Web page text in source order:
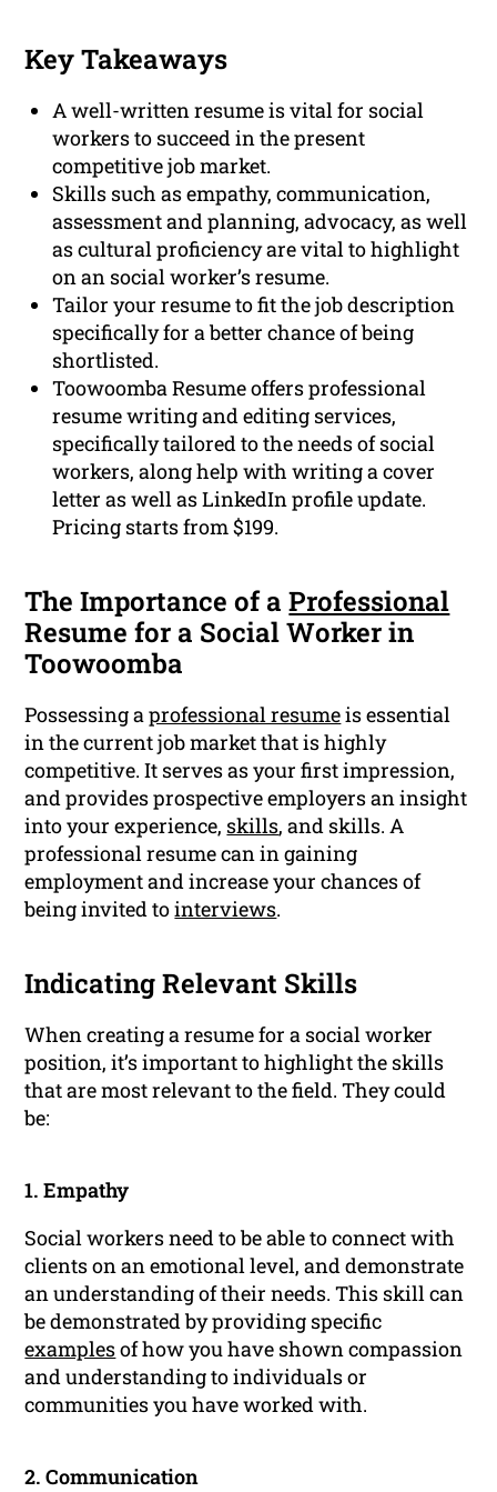
Key Takeaways
A well-written resume is vital for social
workers to succeed in the present
competitive job market.
Skills such as empathy, communication,
assessment and planning, advocacy, as well
as cultural proficiency are vital to highlight
on an social worker’s resume.
Tailor your resume to fit the job description
specifically for a better chance of being
shortlisted.
Toowoomba Resume offers professional
resume writing and editing services,
specifically tailored to the needs of social
workers, along help with writing a cover
letter as well as LinkedIn profile update.
Pricing starts from $199.
The Importance of aProfessional
Resume for a Social Worker in
Toowoomba
Possessing aprofessional resumeis essential
in the current job market that is highly
competitive. It serves as your first impression,
and provides prospective employers an insight
into your experience, skills, and skills. A
professional resume can in gaining
employment and increase your chances of
being invited tointerviews.
Indicating Relevant Skills
When creating a resume for a social worker
position, it’s important to highlight the skills
that are most relevant to the field. They could
be:
1. Empathy
Social workers need to be able to connect with
clients on an emotional level, and demonstrate
an understanding of their needs. This skill can
be demonstrated by providing specific
examplesof how you have shown compassion
and understanding to individuals or
communities you have worked with.
2. Communication